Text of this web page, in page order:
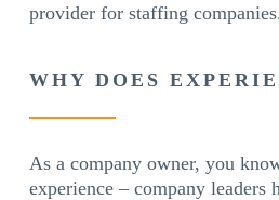
provider for staffing
WHY DOES
As a company owner, you
experience – company leaders